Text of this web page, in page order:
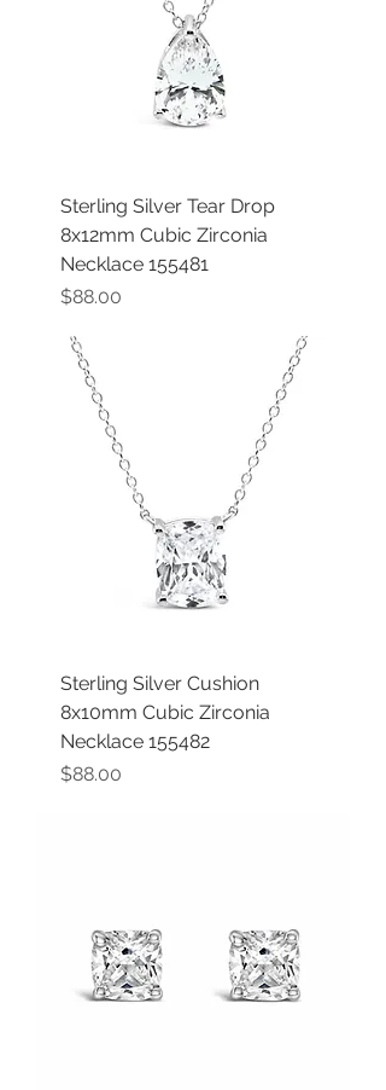
Sterling Silver Tear Drop
8x12mm Cubic Zirconia
Necklace 155481
Price
$88.00
Sterling Silver Cushion
8x10mm Cubic Zirconia
Necklace 155482
Price
$88.00